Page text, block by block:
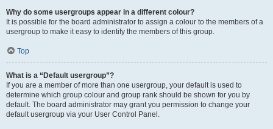
Why do some usergroups appear in a different colour?
It is possible for the board administrator to assign a colour to the members of a
usergroup to make it easy to identify the members of this group.
Top
What is a “Default usergroup”?
If you are a member of more than one usergroup, your default is used to
determine which group colour and group rank should be shown for you by
default. The board administrator may grant you permission to change your
default usergroup via your User Control Panel.